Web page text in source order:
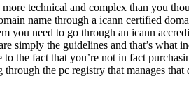
technical and complex than you
name through a icann certified
you need to go through an icann
simply the guidelines and that’s
the fact that you’re not in fact
the pc registry that manages